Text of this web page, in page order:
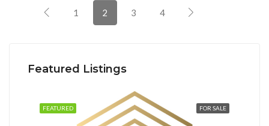
1 2 3 4
Featured Listings
FOR SALE
FEATURED